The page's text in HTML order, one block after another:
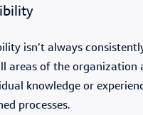
isn’t always
areas of the organization
knowledge or
processes.